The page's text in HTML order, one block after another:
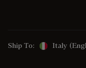
Ship To: Italy